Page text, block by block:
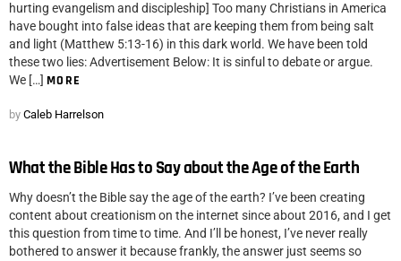
hurting evangelism and discipleship] Too many Christians in America
have bought into false ideas that are keeping them from being salt
and light (Matthew 5:13-16) in this dark world. We have been told
these two lies: Advertisement Below: It is sinful to debate or argue.
We […] MORE
by Caleb Harrelson
What the Bible Has to Say about the Age of the Earth
Why doesn’t the Bible say the age of the earth? I’ve been creating
content about creationism on the internet since about 2016, and I get
this question from time to time. And I’ll be honest, I’ve never really
bothered to answer it because frankly, the answer just seems so